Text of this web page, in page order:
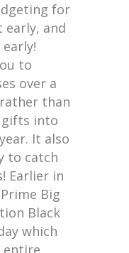
for
and
to
over a
than
gifts into
It also
to catch
Earlier in
Big
Black
which
entire